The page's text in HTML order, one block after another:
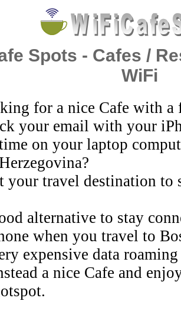
Spots - Cafes /
WiFi
for a nice Cafe with a
your email with your
on your laptop
your travel destination
alternative to stay
when you travel to
expensive data
a nice Cafe and